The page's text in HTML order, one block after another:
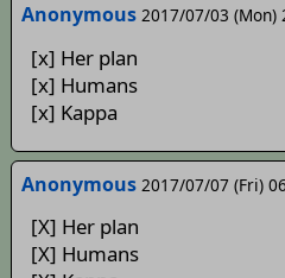
Anonymous 2017/07/03 (Mon)
[x] Her plan
[x] Humans
[x] Kappa
Anonymous 2017/07/07 (Fri)
[X] Her plan
[X] Humans